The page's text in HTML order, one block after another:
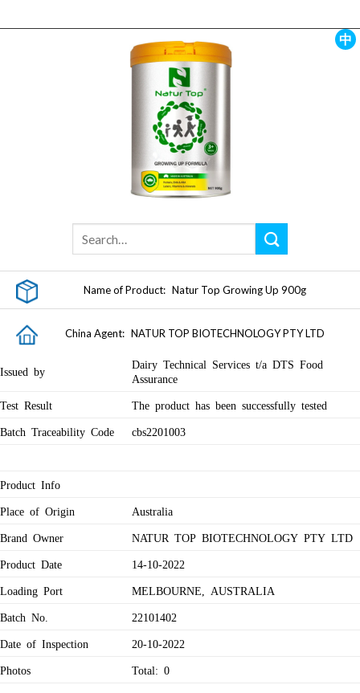
content
Name of Product: Natur Top Growing Up 900g
China Agent: NATUR TOP BIOTECHNOLOGY PTY LTD
Issued by
Dairy Technical Services t/a DTS Food
Assurance
Test Result The product has been successfully tested
Batch Traceability Code cbs2201003
Product Info
Place of Origin Australia
Brand Owner NATUR TOP BIOTECHNOLOGY PTY LTD
Product Date 14-10-2022
Loading Port MELBOURNE, AUSTRALIA
Batch No. 22101402
Date of Inspection 20-10-2022
Photos Total: 0
中